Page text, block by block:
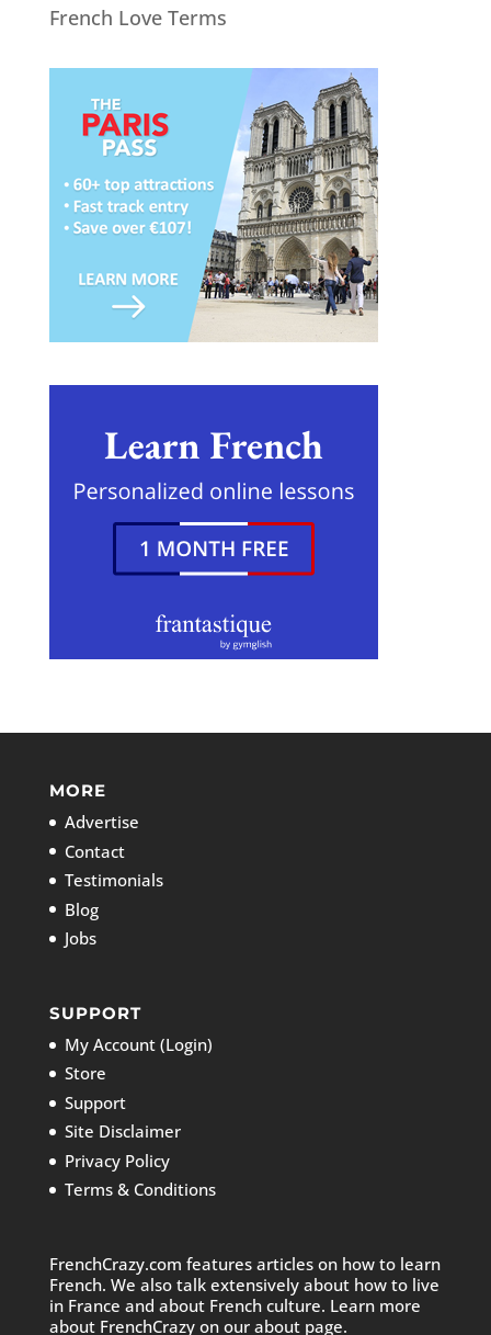
French Love Terms
MORE
Advertise
Contact
Testimonials
Blog
Jobs
SUPPORT
My Account (Login)
Store
Support
Site Disclaimer
Privacy Policy
Terms & Conditions
FrenchCrazy.com features articles on how to learn
French. We also talk extensively about how to live
in France and about French culture. Learn more
about FrenchCrazy on our about page.